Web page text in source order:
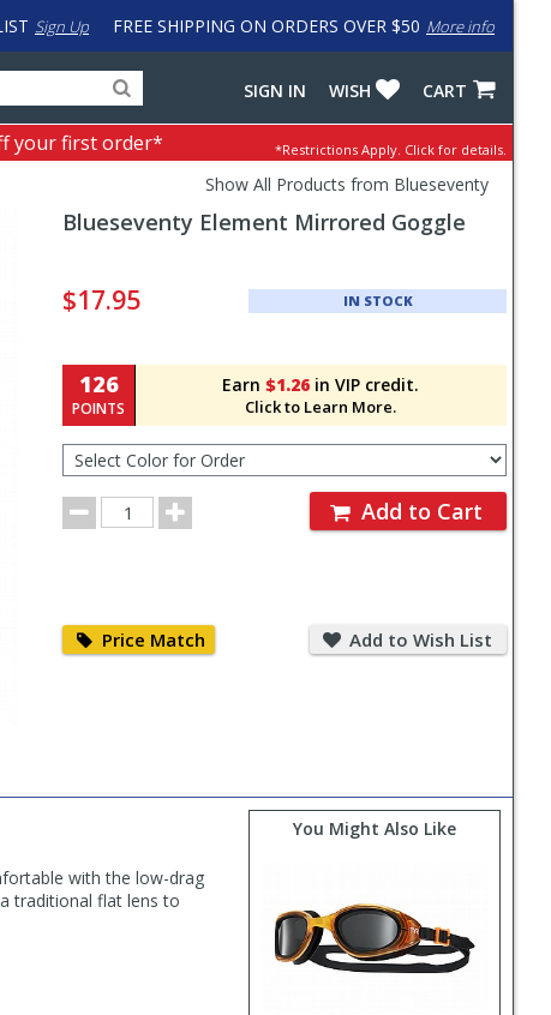
FREE SHIPPING ON ORDERS OVER $50 More info
Sign Up
for
products,
categories
input
to
work
with
CART
WISH
SIGN IN
your first order* *Restrictions Apply. Click for details.
Show All Products from Blueseventy
Blueseventy Element Mirrored Goggle
and
Section
$17.95 IN STOCK
Earn $1.26 in VIP credit.
Click to Learn More.
126
POINTS
Color
for
Order
Order
Quantity
Add to Cart
Price Match Match
Add to Wish List
to
Wish
with the low-drag
traditional flat lens to
You Might Also Like